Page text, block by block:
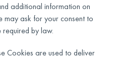
additional information on
may ask for your consent to
by law.
Cookies are used to deliver